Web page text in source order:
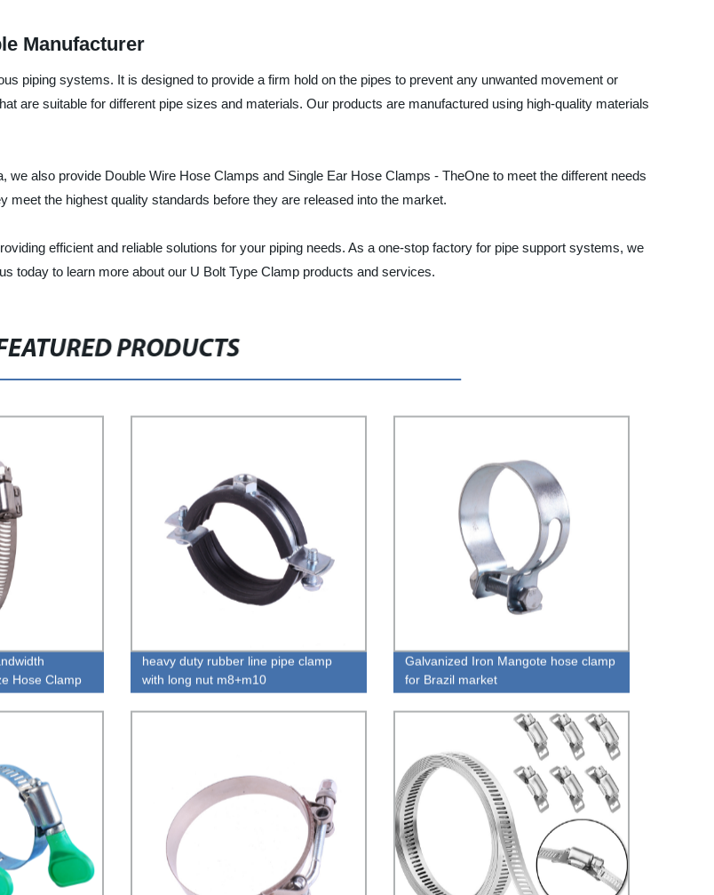
Manufacturer
piping systems. It is designed to provide a firm hold on the pipes to prevent any unwanted movement or
are suitable for different pipe sizes and materials. Our products are manufactured using high-quality materials
also provide Double Wire Hose Clamps and Single Ear Hose Clamps - TheOne to meet the different needs
the highest quality standards before they are released into the market.
efficient and reliable solutions for your piping needs. As a one-stop factory for pipe support systems, we
today to learn more about our U Bolt Type Clamp products and services.
PRODUCTS
Hose Clamp
heavy duty rubber line pipe clamp
with long nut m8+m10
Galvanized Iron Mangote hose clamp
for Brazil market